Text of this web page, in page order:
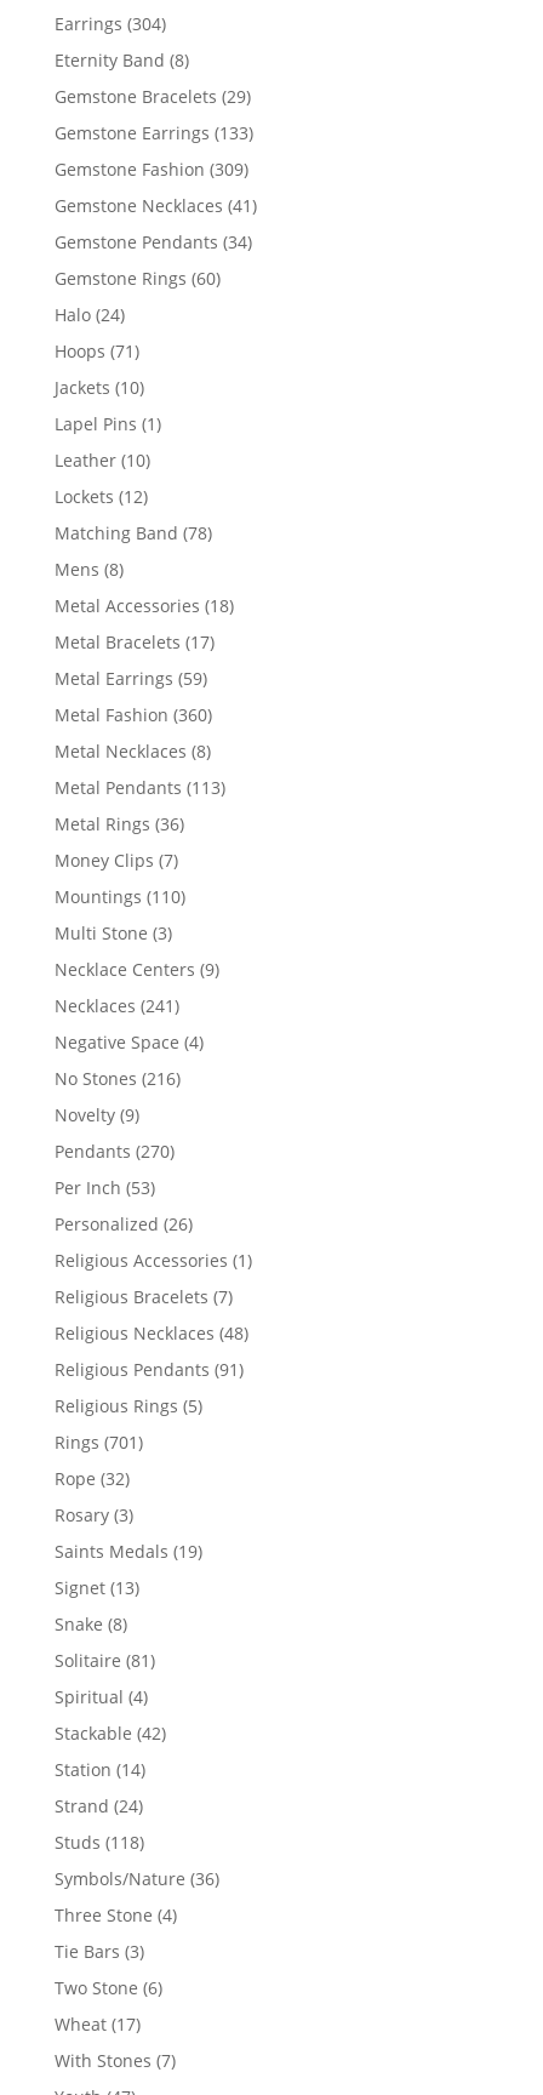
Earrings 304304
products
Eternity Band 88
products
Gemstone Bracelets 2929
products
Gemstone Earrings 133133
Gemstone Fashion 309309
products
Gemstone Necklaces 4141
Gemstone Pendants 3434
Gemstone Rings 6060
Halo 2424
products
Hoops 7171
products
Jackets 1010
products
Lapel Pins 11
Leather 1010
products
Lockets 1212
products
Matching Band 7878
Mens 88
products
Metal Accessories 1818
Metal Bracelets 1717
Metal Earrings 5959
products
Metal Fashion 360360
products
Metal Necklaces 88
products
Metal Pendants 113113
Metal Rings 3636
Money Clips 77
products
Mountings 110110
Multi Stone 33
products
Necklace Centers 99
Necklaces 241241
products
Negative Space 44
No Stones 216216
Novelty 99
products
Pendants 270270
Per Inch 5353
products
Personalized 2626
products
Religious Accessories 11
Religious Bracelets 77
products
Religious Necklaces 4848
Religious Pendants 9191
Religious Rings 55
Rings 701701
Rope 3232
products
Rosary 33
products
Saints Medals 1919
Signet 1313
Snake 88
products
Solitaire 8181
Spiritual 44
products
Stackable 4242
Station 1414
products
Strand 2424
products
Studs 118118
products
Symbols/Nature 3636
Three Stone 44
Tie Bars 33
products
Two Stone 66
Wheat 1717
products
With Stones 77